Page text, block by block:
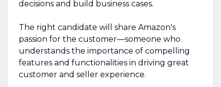
decisions and build business cases.
The right candidate will share Amazon's
passion for the customer—someone who
understands the importance of compelling
features and functionalities in driving great
customer and seller experience.